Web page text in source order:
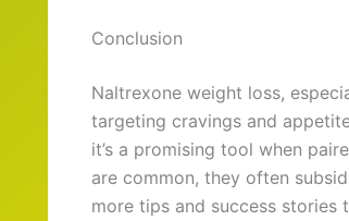
Conclusion
Naltrexone weight loss,
targeting cravings and
it’s a promising tool when
are common, they often
more tips and success